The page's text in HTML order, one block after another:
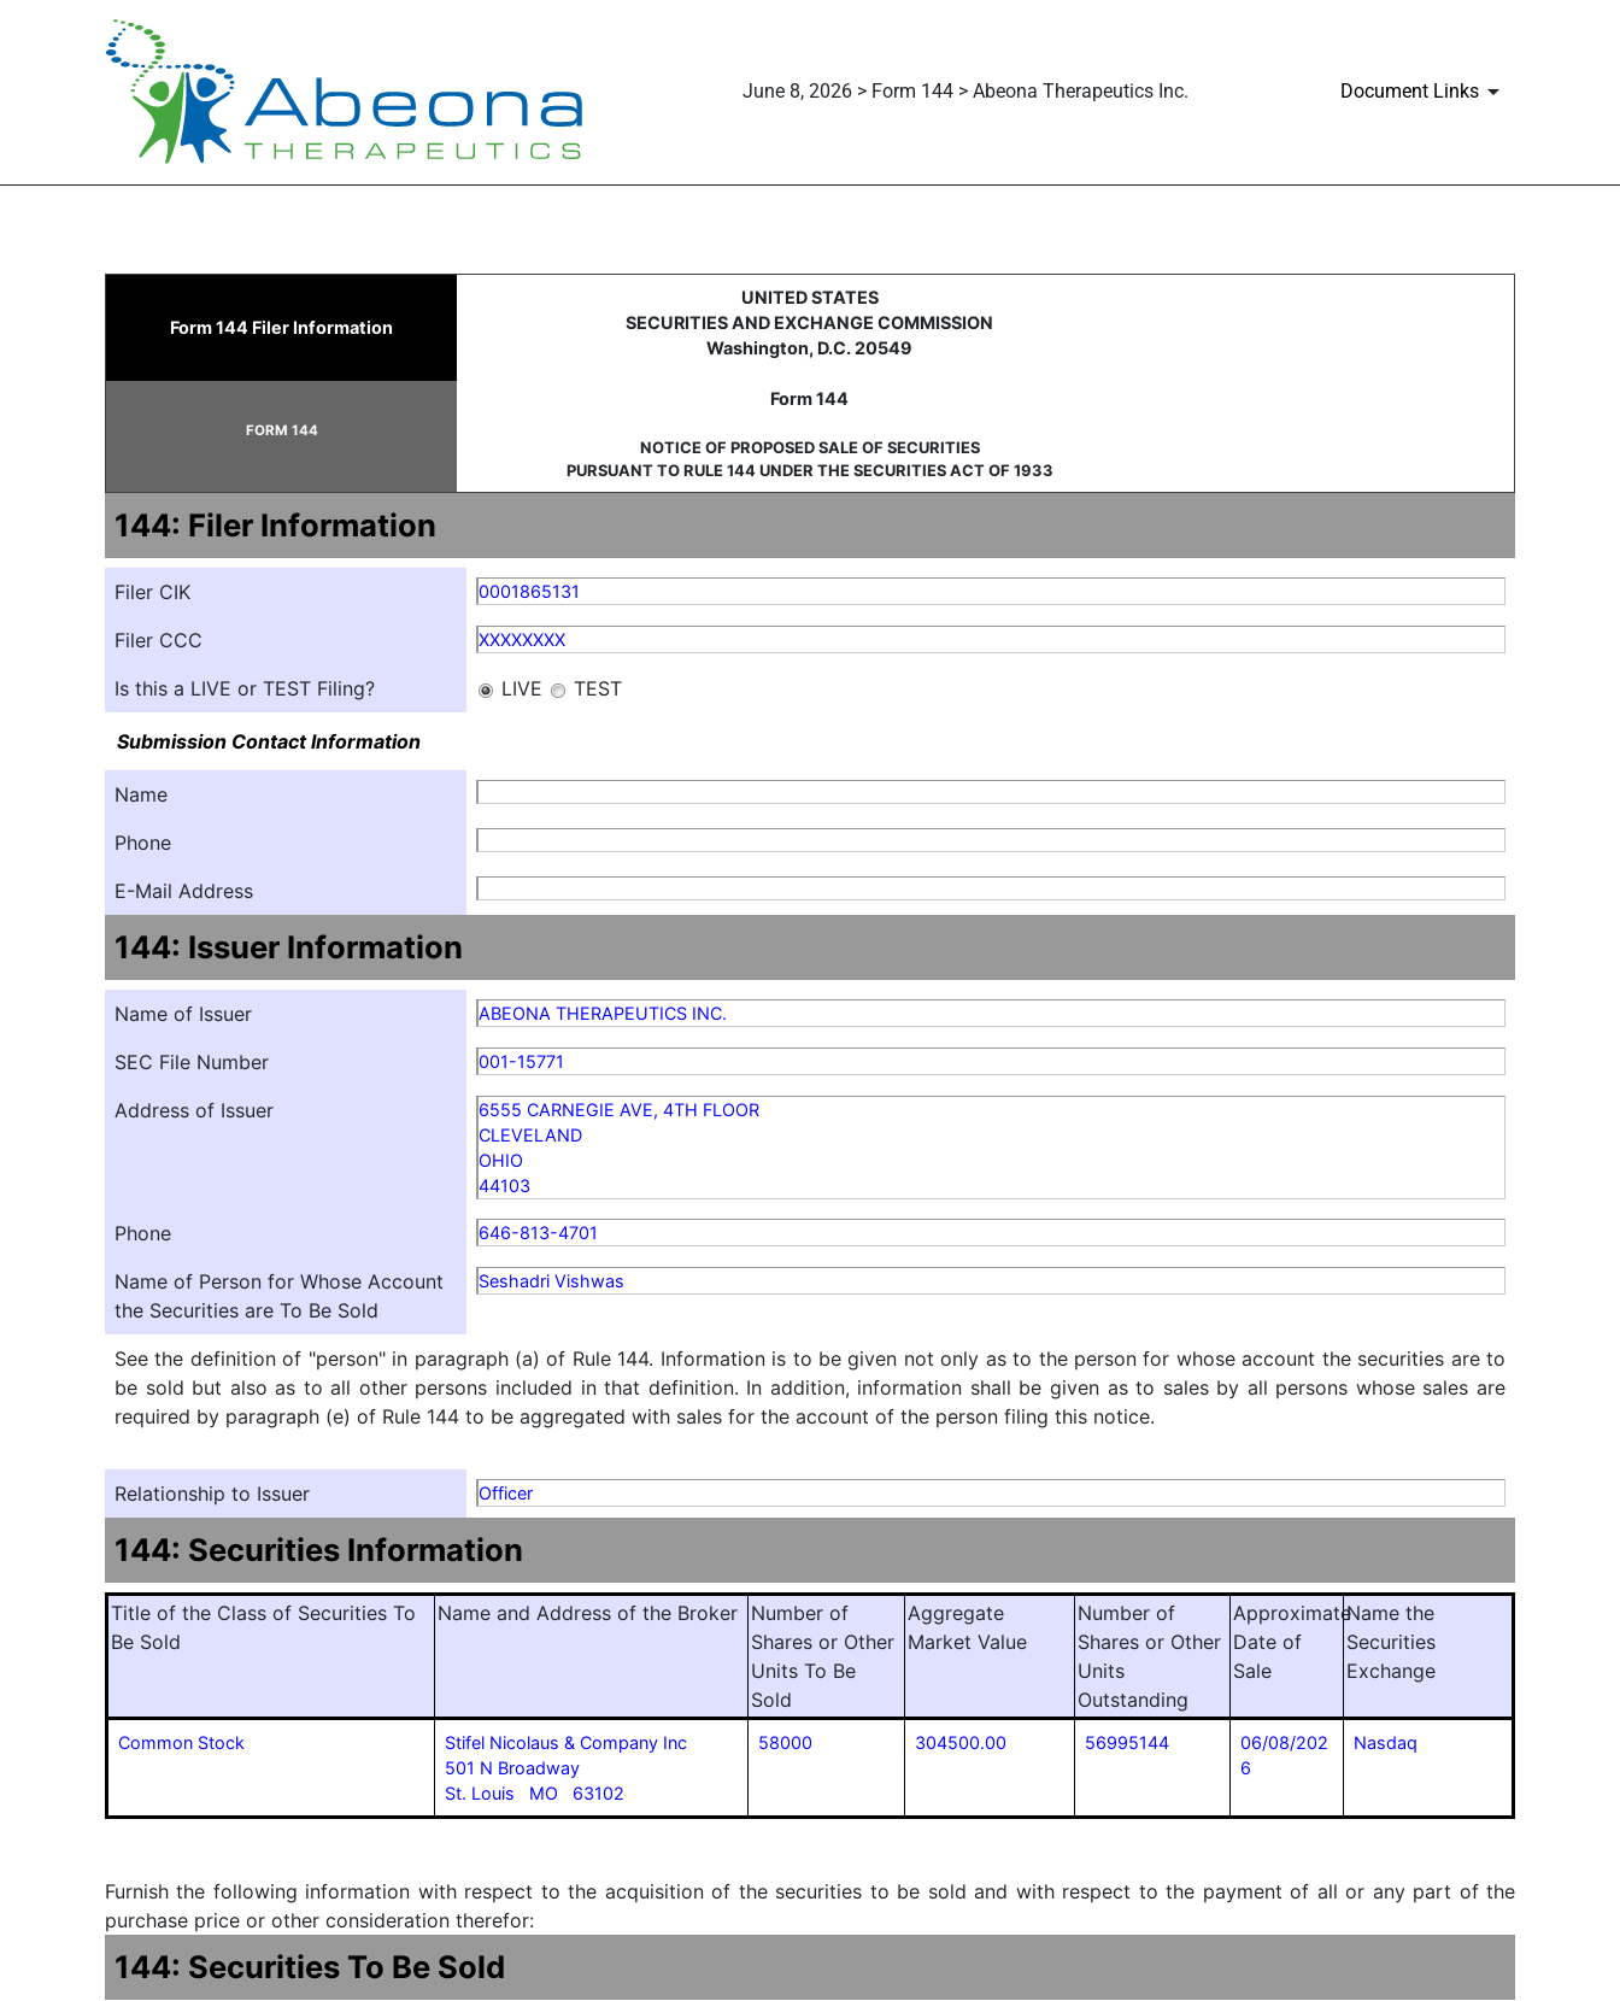
June 8, 2026 > Form 144 > Abeona Therapeutics Inc. Document Links
144: Report of proposed sale of securities
Form 144 Filer Information
UNITED STATES
SECURITIES AND EXCHANGE COMMISSION
Washington, D.C. 20549
Form 144
NOTICE OF PROPOSED SALE OF SECURITIES
PURSUANT TO RULE 144 UNDER THE SECURITIES ACT OF 1933
FORM 144
144: Filer Information
Filer CIK 0001865131
Filer CCC XXXXXXXX
Is this a LIVE or TEST Filing? LIVE TEST
Submission Contact Information
Name
Phone
E-Mail Address
144: Issuer Information
Name of Issuer ABEONA THERAPEUTICS INC.
SEC File Number 001-15771
Address of Issuer
6555 CARNEGIE AVE, 4TH FLOOR
CLEVELAND
OHIO
44103
Phone 646-813-4701
Name of Person for Whose Account
the Securities are To Be Sold
Seshadri Vishwas
See the definition of "person" in paragraph (a) of Rule 144. Information is to be given not only as to the person for whose account the securities are to
be sold but also as to all other persons included in that definition. In addition, information shall be given as to sales by all persons whose sales are
required by paragraph (e) of Rule 144 to be aggregated with sales for the account of the person filing this notice.
Relationship to Issuer Officer
144: Securities Information
Title of the Class of Securities To
Be Sold
Name and Address of the Broker Number of
Shares or Other
Units To Be
Sold
Aggregate
Market Value
Number of
Shares or Other
Units
Outstanding
Approximate
Date of
Sale
Name the
Securities
Exchange
Common Stock
Stifel Nicolaus & Company Inc
501 N Broadway
St. Louis MO 63102
58000 304500.00 56995144
06/08/202
6
Nasdaq
Furnish the following information with respect to the acquisition of the securities to be sold and with respect to the payment of all or any part of the
purchase price or other consideration therefor:
144: Securities To Be Sold